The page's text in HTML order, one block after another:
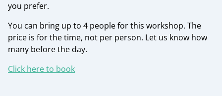
you prefer.
You can bring up to 4 people for this workshop. The
price is for the time, not per person. Let us know how
many before the day.
Click here to book